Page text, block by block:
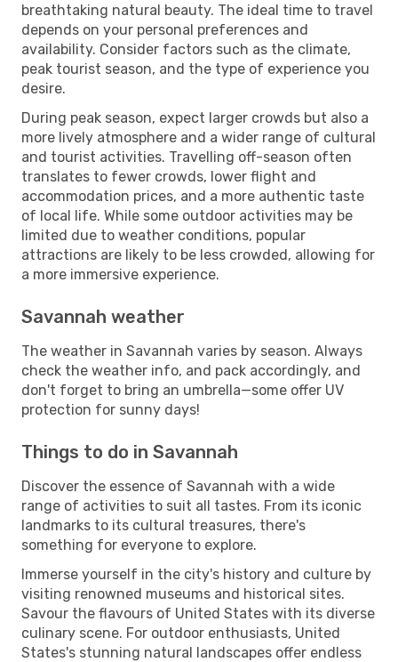
breathtaking natural beauty. The ideal time to travel
depends on your personal preferences and
availability. Consider factors such as the climate,
peak tourist season, and the type of experience you
desire.
During peak season, expect larger crowds but also a
more lively atmosphere and a wider range of cultural
and tourist activities. Travelling off-season often
translates to fewer crowds, lower flight and
accommodation prices, and a more authentic taste
of local life. While some outdoor activities may be
limited due to weather conditions, popular
attractions are likely to be less crowded, allowing for
a more immersive experience.
Savannah weather
The weather in Savannah varies by season. Always
check the weather info, and pack accordingly, and
don't forget to bring an umbrella—some offer UV
protection for sunny days!
Things to do in Savannah
Discover the essence of Savannah with a wide
range of activities to suit all tastes. From its iconic
landmarks to its cultural treasures, there's
something for everyone to explore.
Immerse yourself in the city's history and culture by
visiting renowned museums and historical sites.
Savour the flavours of United States with its diverse
culinary scene. For outdoor enthusiasts, United
States's stunning natural landscapes offer endless